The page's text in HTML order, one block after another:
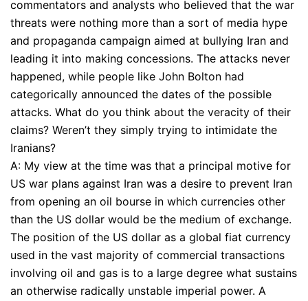
commentators and analysts who believed that the war
threats were nothing more than a sort of media hype
and propaganda campaign aimed at bullying Iran and
leading it into making concessions. The attacks never
happened, while people like John Bolton had
categorically announced the dates of the possible
attacks. What do you think about the veracity of their
claims? Weren’t they simply trying to intimidate the
Iranians?
A: My view at the time was that a principal motive for
US war plans against Iran was a desire to prevent Iran
from opening an oil bourse in which currencies other
than the US dollar would be the medium of exchange.
The position of the US dollar as a global fiat currency
used in the vast majority of commercial transactions
involving oil and gas is to a large degree what sustains
an otherwise radically unstable imperial power. A